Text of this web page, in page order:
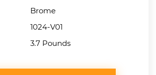
Brome
1024-V01
3.7 Pounds